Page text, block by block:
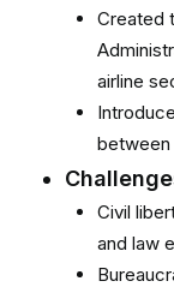
Created
airline
Civil
and law